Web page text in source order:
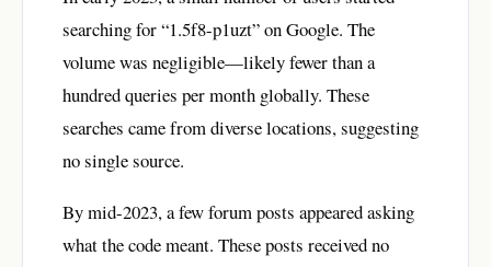
searching for “1.5f8-p1uzt” on Google. The
volume was negligible—likely fewer than a
hundred queries per month globally. These
searches came from diverse locations, suggesting
no single source.
By mid-2023, a few forum posts appeared asking
what the code meant. These posts received no